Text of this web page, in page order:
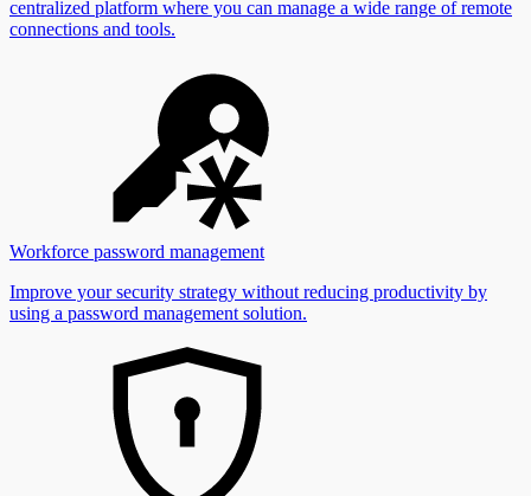
centralized platform where you can manage a wide range of remote
connections and tools.
Workforce password management
Improve your security strategy without reducing productivity by
using a password management solution.